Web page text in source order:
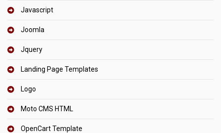
Javascript
Joomla
Jquery
Landing Page Templates
Logo
Moto CMS HTML
OpenCart Template